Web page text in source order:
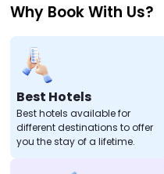
Why Book With Us?
Best Hotels
Best hotels available for
different destinations to offer
you the stay of a lifetime.